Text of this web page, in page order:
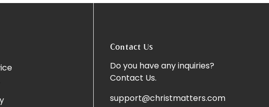
Contact Us
Do you have any inquiries?
Contact Us.
support@christmatters.com